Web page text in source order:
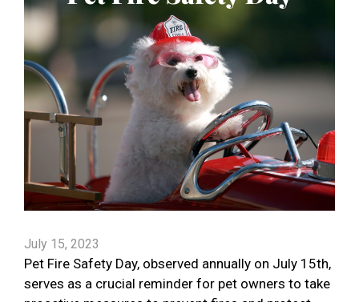
July 15, 2023
Pet Fire Safety Day, observed annually on July 15th,
serves as a crucial reminder for pet owners to take